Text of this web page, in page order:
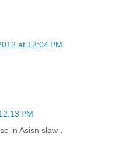
at 12:04 PM
PM
in Asisn slaw .